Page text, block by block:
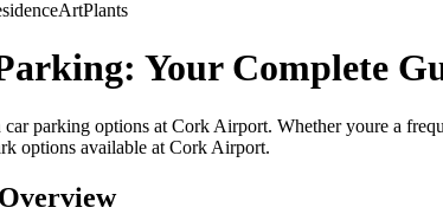
ArtPlants
Your Complete
parking options at Cork Airport. Whether youre a
options available at Cork Airport.